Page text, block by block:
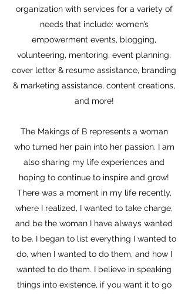
organization with services for a variety of
needs that include: women’s
empowerment events, blogging,
volunteering, mentoring, event planning,
cover letter & resume assistance, branding
& marketing assistance, content creations,
and more!
The Makings of B represents a woman
who turned her pain into her passion. I am
also sharing my life experiences and
hoping to continue to inspire and grow!
There was a moment in my life recently,
where I realized, I wanted to take charge,
and be the woman I have always wanted
to be. I began to list everything I wanted to
do, when I wanted to do them, and how I
wanted to do them. I believe in speaking
things into existence, if you want it to go